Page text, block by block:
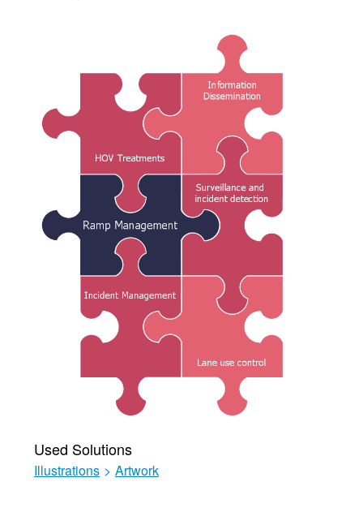
Used Solutions
Illustrations > Artwork